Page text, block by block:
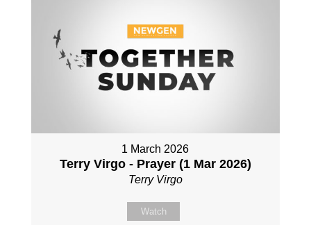
1 March 2026
Terry Virgo - Prayer (1 Mar 2026)
Terry Virgo
Watch